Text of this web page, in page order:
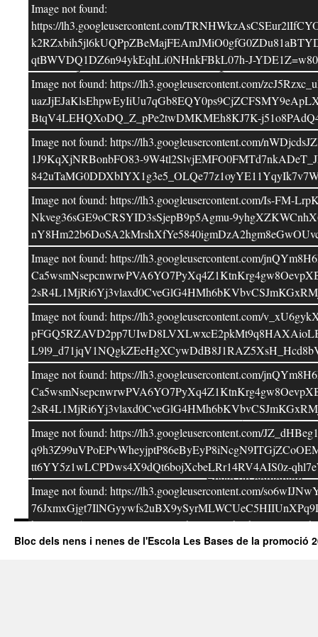
Image not found:
https://lh3.googleusercontent.com/
qtBWVDQ1DZ6n94ykEqhLi0NHnkFBkL07h-J-
Image not found: https://lh3.googleusercontent.com/
BtqV4LEHQXoDQ_Z_pPe2twDMKMEh8KJ7K-
Image not found: https://lh3.googleusercontent.com/
1J9KqXjNRBonbFO83-
Image not found: https://lh3.googleusercontent.com/Is-
Nkveg36sGE9oCRSYID3sSjepB9p5Agmu-
Image not found: https://lh3.googleusercontent.com/
Image not found: https://lh3.googleusercontent.com/
Image not found: https://lh3.googleusercontent.com/
Image not found: https://lh3.googleusercontent.com/
tt6YY5z1wLCPDws4X9dQt6bojXcbeLRr14RV4AIS0z-
Image not found: https://lh3.googleusercontent.com/
bsYIcMA5ypatt9UwZT348GSYJhGxZVOrbiEhYW=w800-
Deixa un comentari
L'adreça electrònica no es publicaràEls
estan marcats amb*
Comentari
Nom*
Correu electrònic*
Lloc web
Bloc dels nens i nenes de l'Escola Les Bases de la promoció